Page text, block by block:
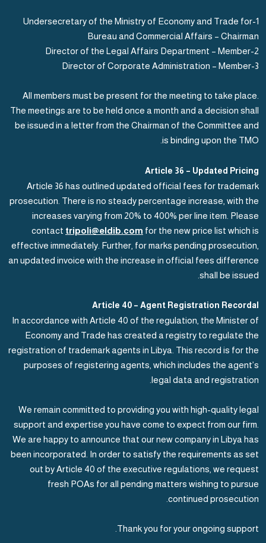
1-Undersecretary of the Ministry of Economy and Trade for
Bureau and Commercial Affairs – Chairman
2-Director of the Legal Affairs Department – Member
3-Director of Corporate Administration – Member
All members must be present for the meeting to take place.
The meetings are to be held once a month and a decision shall
be issued in a letter from the Chairman of the Committee and
is binding upon the TMO.
Article 36 – Updated Pricing
Article 36 has outlined updated official fees for trademark
prosecution. There is no steady percentage increase, with the
increases varying from 20% to 400% per line item. Please
contact tripoli@eldib.com for the new price list which is
effective immediately. Further, for marks pending prosecution,
an updated invoice with the increase in official fees difference
shall be issued.
Article 40 – Agent Registration Recordal
In accordance with Article 40 of the regulation, the Minister of
Economy and Trade has created a registry to regulate the
registration of trademark agents in Libya. This record is for the
purposes of registering agents, which includes the agent’s
legal data and registration.
We remain committed to providing you with high-quality legal
support and expertise you have come to expect from our firm.
We are happy to announce that our new company in Libya has
been incorporated. In order to satisfy the requirements as set
out by Article 40 of the executive regulations, we request
fresh POAs for all pending matters wishing to pursue
continued prosecution.
Thank you for your ongoing support.